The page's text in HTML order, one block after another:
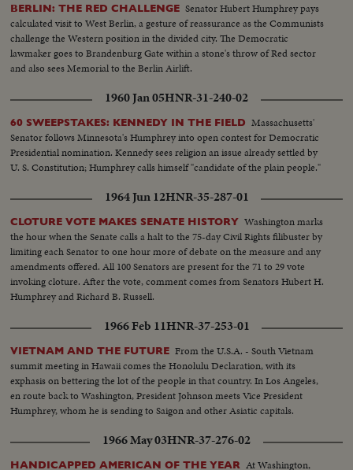
BERLIN: THE RED CHALLENGE Senator Hubert Humphrey pays
calculated visit to West Berlin, a gesture of reassurance as the Communists
challenge the Western position in the divided city. The Democratic
lawmaker goes to Brandenburg Gate within a stone's throw of Red sector
and also sees Memorial to the Berlin Airlift.
1960 Jan 05HNR-31-240-02
60 SWEEPSTAKES: KENNEDY IN THE FIELD Massachusetts'
Senator follows Minnesota's Humphrey into open contest for Democratic
Presidential nomination. Kennedy sees religion an issue already settled by
U. S. Constitution; Humphrey calls himself "candidate of the plain people."
1964 Jun 12HNR-35-287-01
CLOTURE VOTE MAKES SENATE HISTORY Washington marks
the hour when the Senate calls a halt to the 75-day Civil Rights filibuster by
limiting each Senator to one hour more of debate on the measure and any
amendments offered. All 100 Senators are present for the 71 to 29 vote
invoking cloture. After the vote, comment comes from Senators Hubert H.
Humphrey and Richard B. Russell.
1966 Feb 11HNR-37-253-01
VIETNAM AND THE FUTURE From the U.S.A. - South Vietnam
summit meeting in Hawaii comes the Honolulu Declaration, with its
exphasis on bettering the lot of the people in that country. In Los Angeles,
en route back to Washington, President Johnson meets Vice President
Humphrey, whom he is sending to Saigon and other Asiatic capitals.
1966 May 03HNR-37-276-02
HANDICAPPED AMERICAN OF THE YEAR At Washington,